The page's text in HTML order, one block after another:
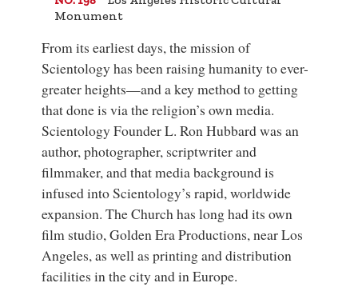
Monument
From its earliest days, the mission of
Scientology has been raising humanity to ever-
greater heights—and a key method to getting
that done is via the religion’s own media.
Scientology FounderL. Ron Hubbardwas an
author, photographer, scriptwriter and
filmmaker, and that media background is
infused into Scientology’s rapid, worldwide
expansion. The Church has long had its own
film studio,Golden Era Productions, near Los
Angeles, as well as printing and distribution
facilities in the city and in Europe.